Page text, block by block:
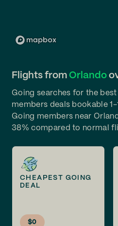
Flights from Orlando
Going searches for the
members deals bookable
Going members near
38% compared to normal
CHEAPEST GOING
DEAL
$0